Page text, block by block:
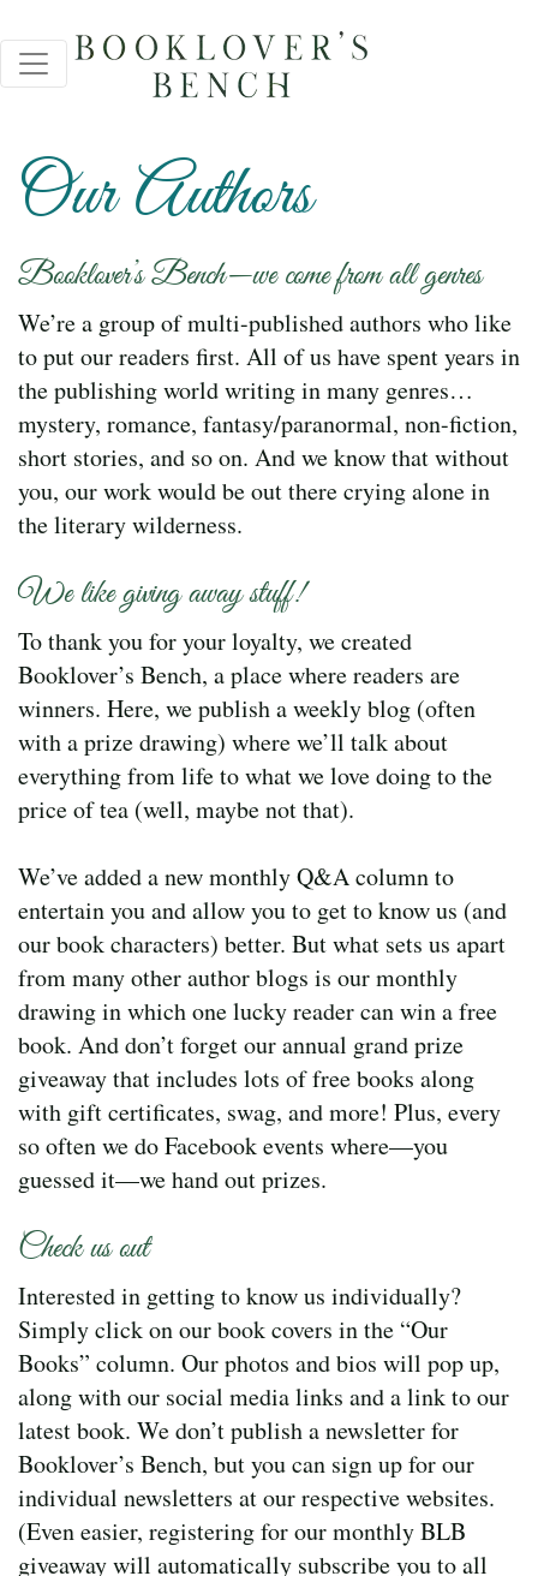
Our Authors
Booklover’s Bench—we come from all genres
We’re a group of multi-published authors who like
to put our readers first. All of us have spent years in
the publishing world writing in many genres…
mystery, romance, fantasy/paranormal, non-fiction,
short stories, and so on. And we know that without
you, our work would be out there crying alone in
the literary wilderness.
We like giving away stuff!
To thank you for your loyalty, we created
Booklover’s Bench, a place where readers are
winners. Here, we publish a weekly blog (often
with a prize drawing) where we’ll talk about
everything from life to what we love doing to the
price of tea (well, maybe not that).
We’ve added a new monthly Q&A column to
entertain you and allow you to get to know us (and
our book characters) better. But what sets us apart
from many other author blogs is our monthly
drawing in which one lucky reader can win a free
book. And don’t forget our annual grand prize
giveaway that includes lots of free books along
with gift certificates, swag, and more! Plus, every
so often we do Facebook events where—you
guessed it—we hand out prizes.
Check us out
Interested in getting to know us individually?
Simply click on our book covers in the “Our
Books” column. Our photos and bios will pop up,
along with our social media links and a link to our
latest book. We don’t publish a newsletter for
Booklover’s Bench, but you can sign up for our
individual newsletters at our respective websites.
(Even easier, registering for our monthly BLB
giveaway will automatically subscribe you to all